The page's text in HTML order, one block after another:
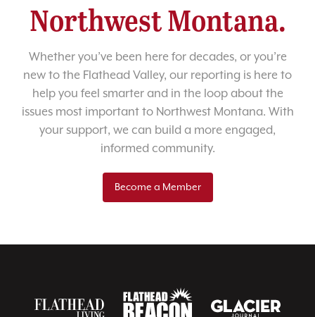
Northwest Montana.
Whether you’ve been here for decades, or you’re
new to the Flathead Valley, our reporting is here to
help you feel smarter and in the loop about the
issues most important to Northwest Montana. With
your support, we can build a more engaged,
informed community.
Become a Member